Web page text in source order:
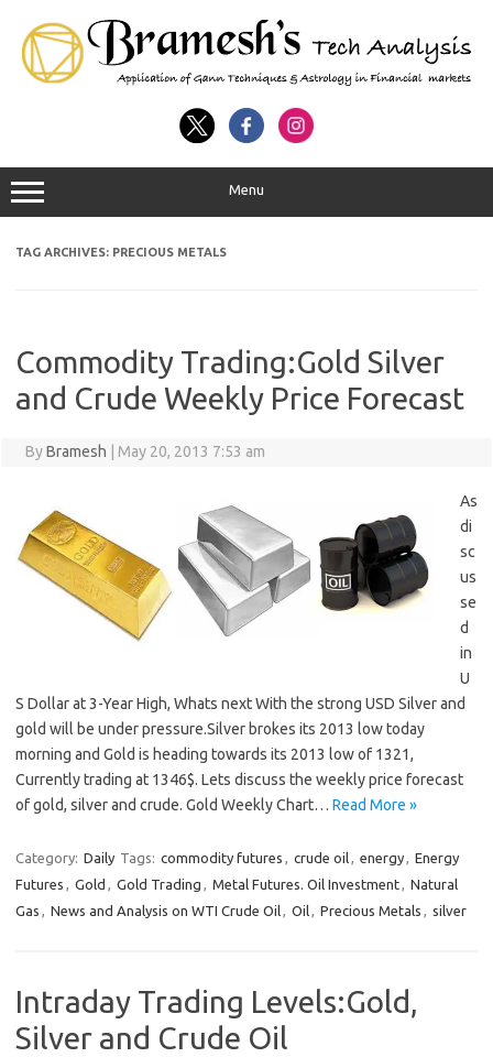
Menu
TAG ARCHIVES: PRECIOUS METALS
Commodity Trading:Gold Silver
and Crude Weekly Price Forecast
ByBramesh May 20, 2013 7:53 am
As
di
sc
us
se
d
in
U
S Dollar at 3-Year High, Whats next With the strong USD Silver and
gold will be under pressure.Silver brokes its 2013 low today
morning and Gold is heading towards its 2013 low of 1321,
Currently trading at 1346$. Lets discuss the weekly price forecast
of gold, silver and crude. Gold Weekly Chart… Read More »
Category: Daily Tags: commodity futures , crude oil, energy, Energy
Futures , Gold , Gold Trading , Metal Futures. Oil Investment, Natural
Gas , News and Analysis on WTI Crude Oil, Oil, Precious Metals , silver
Intraday Trading Levels:Gold,
Silver and Crude Oil